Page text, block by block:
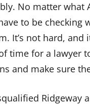
No matter what
to be checking
It’s not hard, and
time for a lawyer
and make sure
Ridgeway